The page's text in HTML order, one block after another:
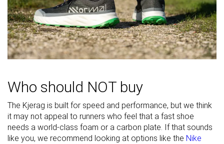
Breathability Warm Warm Moderate
Width / fit Medium Medium Narrow
Toebox width Medium Wide Medium
Stiffness Flexible Moderate Flexible
rigidity
Heel counter
stiffness
Flexible Stiff Flexible
Lug depth 3.0 mm 2.6 mm 2.0 mm
Who should NOT buy
The Kjerag is built for speed and performance, but we think
it may not appeal to runners who feel that a fast shoe
needs a world-class foam or a carbon plate. If that sounds
like you, we recommend looking at options like the Nike